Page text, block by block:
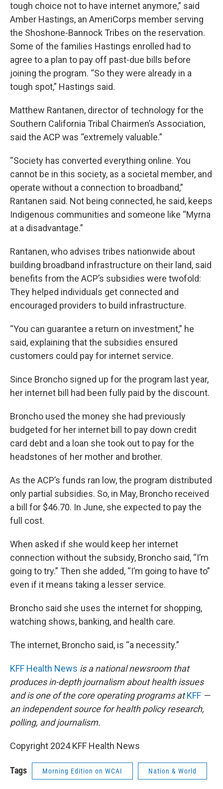
tough choice not to have internet anymore,” said
Amber Hastings, an AmeriCorps member serving
the Shoshone-Bannock Tribes on the reservation.
Some of the families Hastings enrolled had to
agree to a plan to pay off past-due bills before
joining the program. “So they were already in a
tough spot,” Hastings said.
Matthew Rantanen, director of technology for the
Southern California Tribal Chairmen’s Association,
said the ACP was “extremely valuable.”
“Society has converted everything online. You
cannot be in this society, as a societal member, and
operate without a connection to broadband,”
Rantanen said. Not being connected, he said, keeps
Indigenous communities and someone like “Myrna
at a disadvantage.”
Rantanen, who advises tribes nationwide about
building broadband infrastructure on their land, said
benefits from the ACP’s subsidies were twofold:
They helped individuals get connected and
encouraged providers to build infrastructure.
“You can guarantee a return on investment,” he
said, explaining that the subsidies ensured
customers could pay for internet service.
Since Broncho signed up for the program last year,
her internet bill had been fully paid by the discount.
Broncho used the money she had previously
budgeted for her internet bill to pay down credit
card debt and a loan she took out to pay for the
headstones of her mother and brother.
As the ACP’s funds ran low, the program distributed
only partial subsidies. So, in May, Broncho received
a bill for $46.70. In June, she expected to pay the
full cost.
When asked if she would keep her internet
connection without the subsidy, Broncho said, “I’m
going to try.” Then she added, “I’m going to have to”
even if it means taking a lesser service.
Broncho said she uses the internet for shopping,
watching shows, banking, and health care.
The internet, Broncho said, is “a necessity.”
KFF Health News is a national newsroom that
produces in-depth journalism about health issues
and is one of the core operating programs atKFF —
an independent source for health policy research,
polling, and journalism.
Copyright 2024 KFF Health News
Tags Morning Edition on WCAI Nation & World